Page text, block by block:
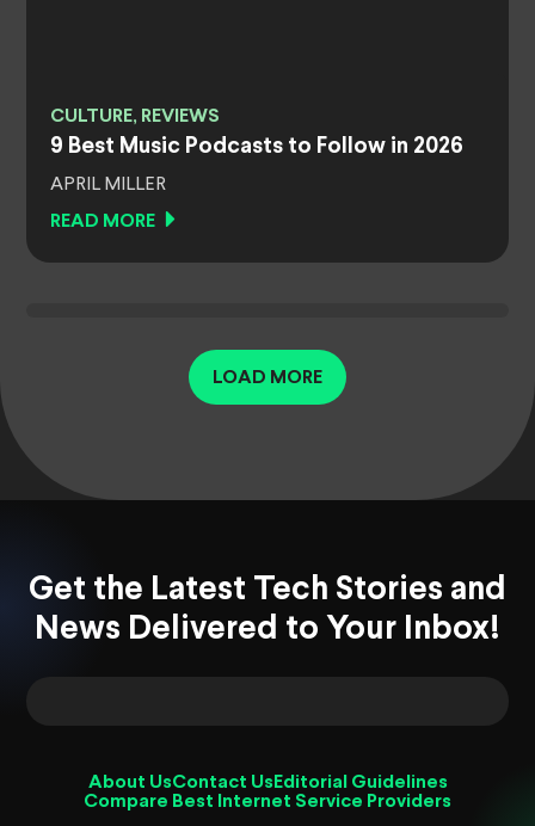
CULTURE, REVIEWS
9 Best Music Podcasts to Follow in 2026
APRIL MILLER
READ MORE
LOAD MORE
Get the Latest Tech Stories and
News Delivered to Your Inbox!
About UsContact Us Editorial Guidelines
Compare Best Internet Service Providers